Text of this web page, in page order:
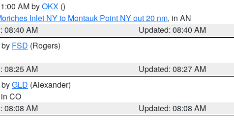
AM byOKX ()
Inlet NY to Montauk Point NY out 20 nm, in AN
08:40 AM
Updated: 08:40 AM
FSD (Rogers)
08:25 AM
Updated: 08:27 AM
GLD (Alexander)
CO
08:08 AM
Updated: 08:08 AM